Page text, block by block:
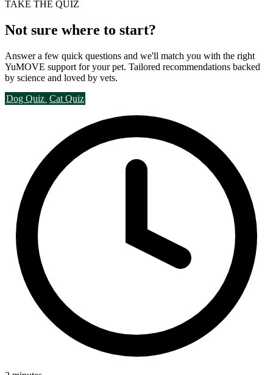
TAKE THE QUIZ
Not sure where to start?
Answer a few quick questions and we'll match you with the right
YuMOVE support for your pet. Tailored recommendations backed
by science and loved by vets.
Dog Quiz Cat Quiz